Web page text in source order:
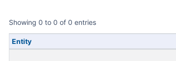
Showing 0 to 0 of 0 entries
Entity